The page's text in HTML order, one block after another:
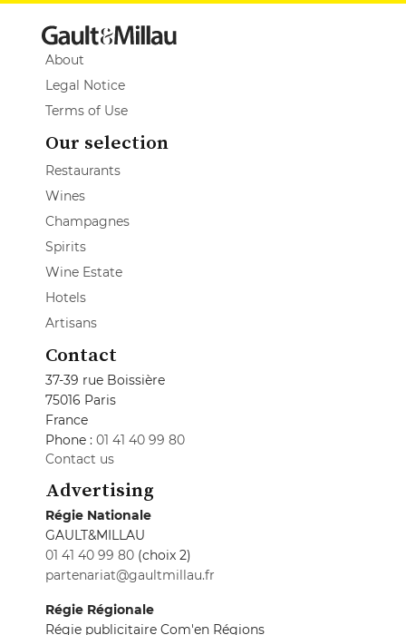
About
Legal Notice
Terms of Use
Our selection
Restaurants
Wines
Champagnes
Spirits
Wine Estate
Hotels
Artisans
Contact
37-39 rue Boissière
75016 Paris
France
Phone : 01 41 40 99 80
Contact us
Advertising
Régie Nationale
GAULT&MILLAU
01 41 40 99 80 (choix 2)
partenariat@gaultmillau.fr
Régie Régionale
Régie publicitaire Com'en Régions